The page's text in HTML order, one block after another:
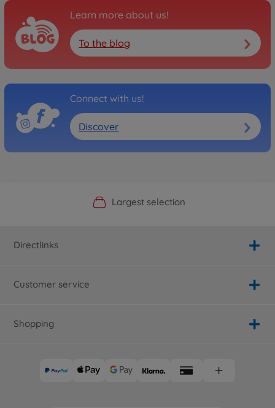
Learn more about us!
To the blog
Connect with us!
Discover
Official Manufacturer Shop
Largest selection
Personal service
Fast delivery
Directlinks
Customer service
Shopping